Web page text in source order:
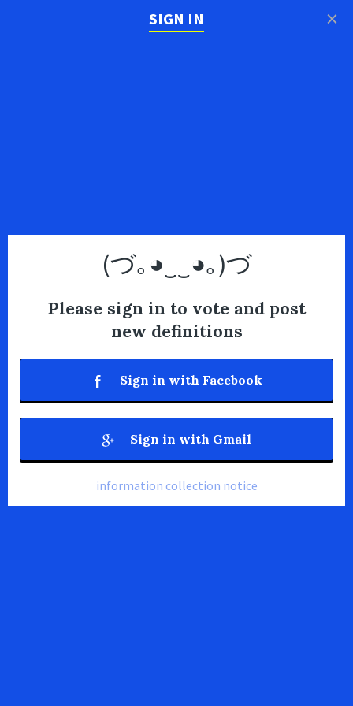
SIGN IN
(づ｡◕‿‿◕｡)づ
Please sign in to vote and post
new definitions
Sign in with Facebook
Sign in with Gmail
information collection notice
×